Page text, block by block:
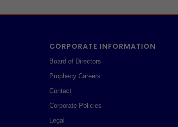
CORPORATE INFORMATION
Board of Directors
Prophecy Careers
Contact
Corporate Policies
Legal